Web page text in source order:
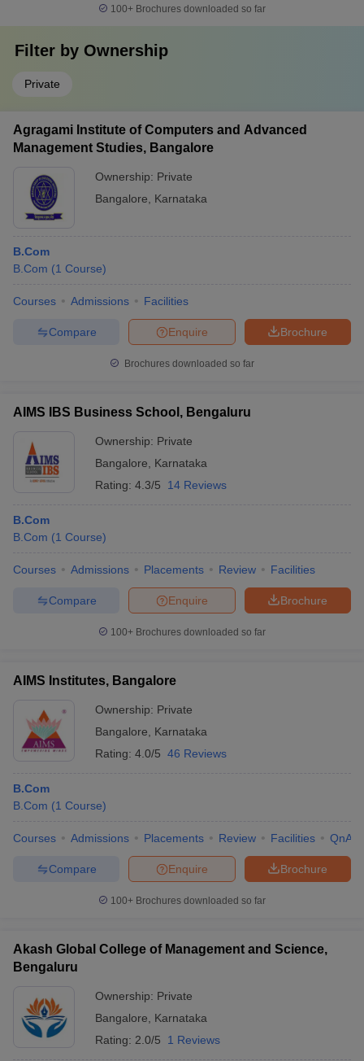
100+ Brochures downloaded so far
Filter by Ownership
Private
Agragami Institute of Computers and Advanced
Management Studies, Bangalore
Ownership: Private
Bangalore
Karnataka
B.Com
B.Com (1 Course)
Courses Admissions Facilities
Brochure
Enquire
Compare
Brochures downloaded so far
AIMS IBS Business School, Bengaluru
Ownership: Private
Bangalore
Karnataka
Rating: 4.3/5 14 Reviews
B.Com
B.Com (1 Course)
Courses Admissions Placements Review Facilities
Brochure
Enquire
Compare
100+ Brochures downloaded so far
AIMS Institutes, Bangalore
Ownership: Private
Bangalore
Karnataka
Rating: 4.0/5 46 Reviews
B.Com
B.Com (1 Course)
Courses Admissions Placements Review Facilities QnA
Brochure
Enquire
Compare
100+ Brochures downloaded so far
Akash Global College of Management and Science,
Bengaluru
Ownership: Private
Bangalore
Karnataka
Rating: 2.0/5 1 Reviews